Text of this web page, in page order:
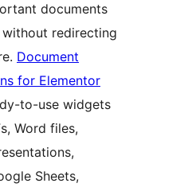
documents
redirecting
Document
for Elementor
to-use widgets
Word files,
Sheets,